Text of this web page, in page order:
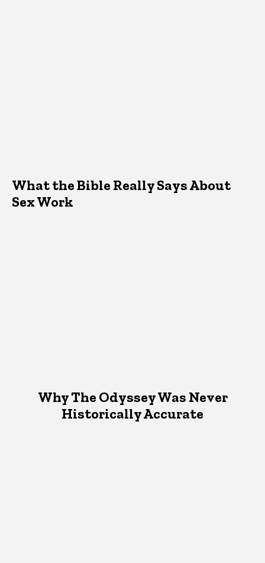
What the Bible Really Says About
Sex Work
Why The Odyssey Was Never
Historically Accurate